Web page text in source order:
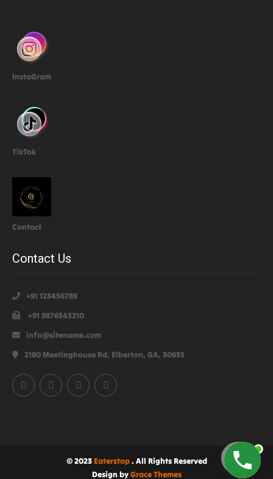
InstaGram
TikTok
Contact
Contact Us
+91 123456789
+91 9876543210
info@sitename.com
2180 Meetinghouse Rd, Elberton, GA, 30635
© 2023Eaterstop. All Rights Reserved
Design byGrace Themes